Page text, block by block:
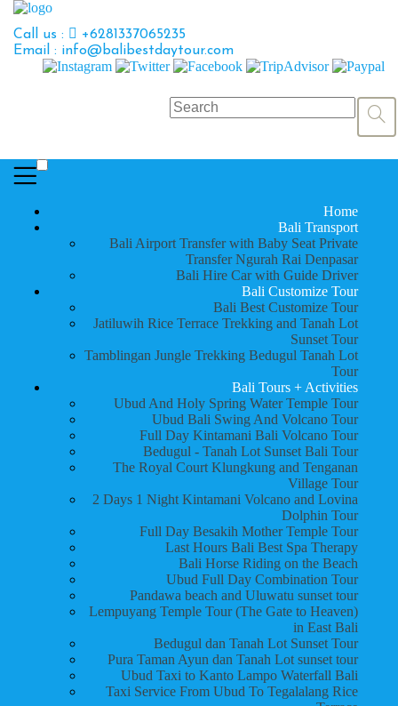
Call us :
+6281337065235
Email : info@balibestdaytour.com
Home
Bali Transport
Bali Airport Transfer with Baby Seat Private
Transfer Ngurah Rai Denpasar
Bali Hire Car with Guide Driver
Bali Customize Tour
Bali Best Customize Tour
Jatiluwih Rice Terrace Trekking and Tanah Lot
Sunset Tour
Tamblingan Jungle Trekking Bedugul Tanah Lot
Tour
Bali Tours + Activities
Ubud And Holy Spring Water Temple Tour
Ubud Bali Swing And Volcano Tour
Full Day Kintamani Bali Volcano Tour
Bedugul - Tanah Lot Sunset Bali Tour
The Royal Court Klungkung and Tenganan
Village Tour
2 Days 1 Night Kintamani Volcano and Lovina
Dolphin Tour
Full Day Besakih Mother Temple Tour
Last Hours Bali Best Spa Therapy
Bali Horse Riding on the Beach
Ubud Full Day Combination Tour
Pandawa beach and Uluwatu sunset tour
Lempuyang Temple Tour (The Gate to Heaven)
in East Bali
Bedugul dan Tanah Lot Sunset Tour
Pura Taman Ayun dan Tanah Lot sunset tour
Ubud Taxi to Kanto Lampo Waterfall Bali
Taxi Service From Ubud To Tegalalang Rice